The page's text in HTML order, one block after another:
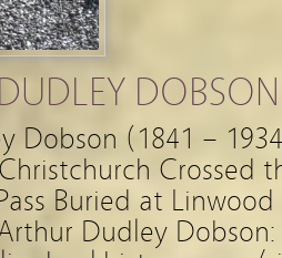
Dobson (1841 –
Crossed
Buried at
Dudley Dobson: